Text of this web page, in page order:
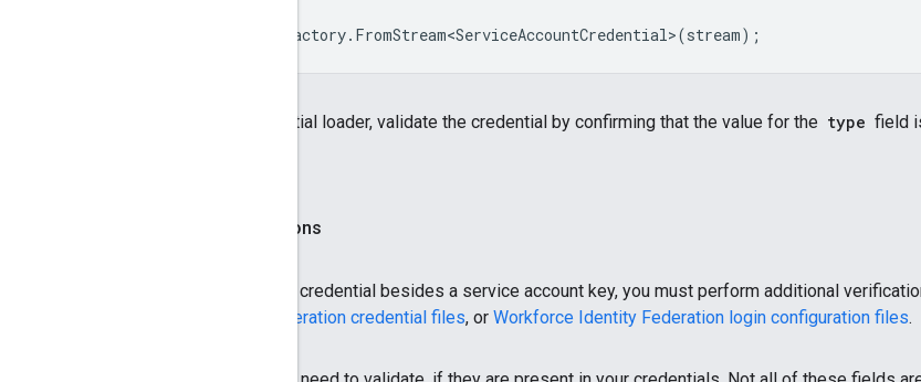
CredentialFactory. FromStream<ServiceAccountCredential>(stream);
If you can't use a type-specific credential loader, validate the credential by confirming that the value for the type field
Validate other credential configurations
type of credential besides a service account key, you must perform additional
Workload Identity Federation credential files, or Workforce Identity Federation login configuration files.